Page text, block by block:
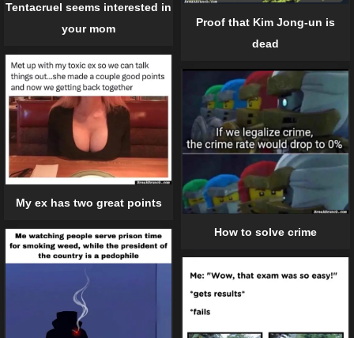
Tentacruel seems interested in
your mom
Proof that Kim Jong-un is
dead
My ex has two great points
How to solve crime